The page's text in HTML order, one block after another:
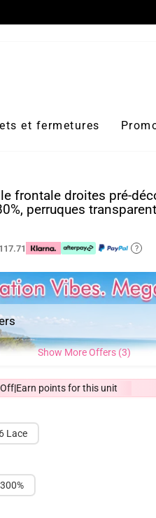
et fermetures
frontale droites pré-
perruques
?
Show More Offers (3)
|Earn points for this unit
Lace
300%